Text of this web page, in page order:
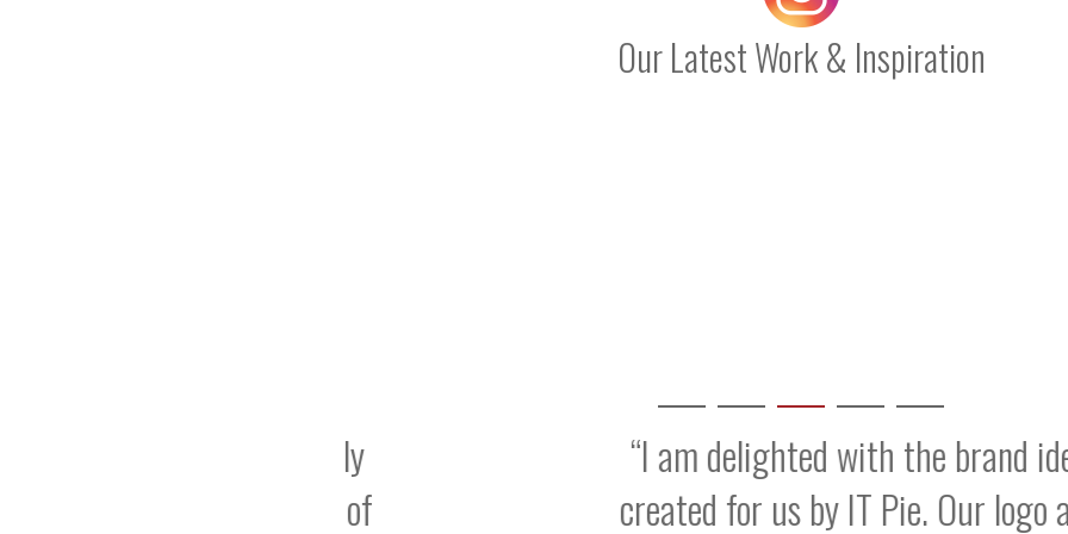
Our Latest Work & Inspiration
“I am delighted with the brand identity and
created for us by IT Pie. Our logo and onsite